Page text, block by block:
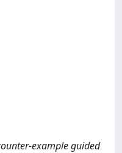
example guided